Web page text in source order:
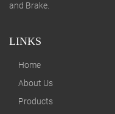
and Brake.
LINKS
Home
About Us
Products